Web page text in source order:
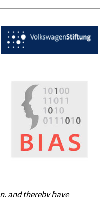
and thereby have